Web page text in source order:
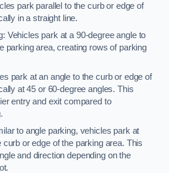
park parallel to the curb or edge of
in a straight line.
Vehicles park at a 90-degree angle to
parking area, creating rows of parking
park at an angle to the curb or edge of
at 45 or 60-degree angles. This
entry and exit compared to
to angle parking, vehicles park at
curb or edge of the parking area. This
and direction depending on the